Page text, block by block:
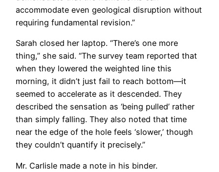
accommodate even geological disruption without
requiring fundamental revision.”
Sarah closed her laptop. “There’s one more
thing,” she said. “The survey team reported that
when they lowered the weighted line this
morning, it didn’t just fail to reach bottom—it
seemed to accelerate as it descended. They
described the sensation as ‘being pulled’ rather
than simply falling. They also noted that time
near the edge of the hole feels ‘slower,’ though
they couldn’t quantify it precisely.”
Mr. Carlisle made a note in his binder.